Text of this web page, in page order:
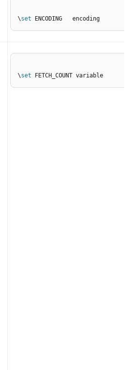
\set ENCODING   encoding
\set FETCH_COUNT variable